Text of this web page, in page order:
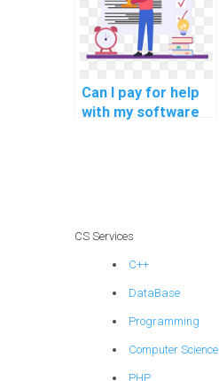
Can I pay for help
with my software
CS Services
C++
DataBase
Programming
Computer Science
PHP